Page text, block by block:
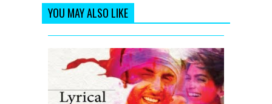
YOU MAY ALSO LIKE